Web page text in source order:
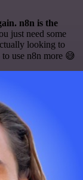
n8n is the
just need some
looking to
to use n8n more 😅